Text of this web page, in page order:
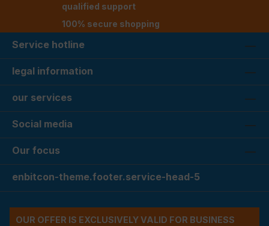
qualified support
100% secure shopping
Service hotline
legal information
our services
Social media
Our focus
enbitcon-theme.footer.service-head-5
OUR OFFER IS EXCLUSIVELY VALID FOR BUSINESS